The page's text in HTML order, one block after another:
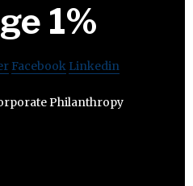
1%
Facebook Linkedin
Philanthropy